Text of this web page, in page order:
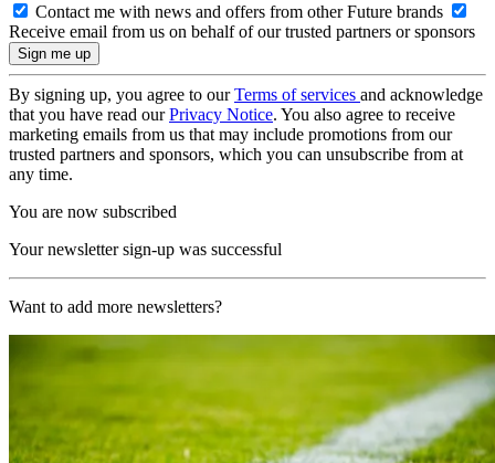
Contact me with news and offers from other Future brands
Receive email from us on behalf of our trusted partners or sponsors
By signing up, you agree to ourTerms of services and acknowledge
that you have read ourPrivacy Notice. You also agree to receive
marketing emails from us that may include promotions from our
trusted partners and sponsors, which you can unsubscribe from at
any time.
You are now subscribed
Your newsletter sign-up was successful
Want to add more newsletters?